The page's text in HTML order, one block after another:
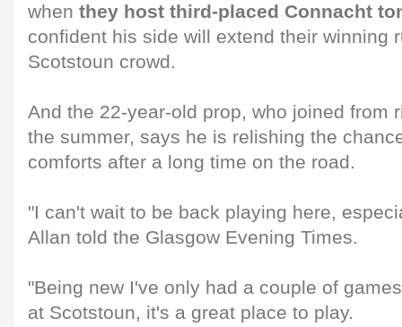
when they host third-placed Connacht
confident his side will extend their winning
Scotstoun crowd.
And the 22-year-old prop, who joined from
the summer, says he is relishing the
comforts after a long time on the road.
"I can't wait to be back playing here,
Allan told the Glasgow Evening Times.
"Being new I've only had a couple of
at Scotstoun, it's a great place to play.